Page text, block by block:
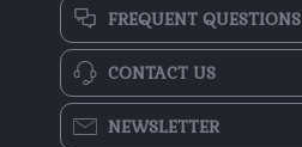
FREQUENT QUESTIONS
CONTACT US
NEWSLETTER